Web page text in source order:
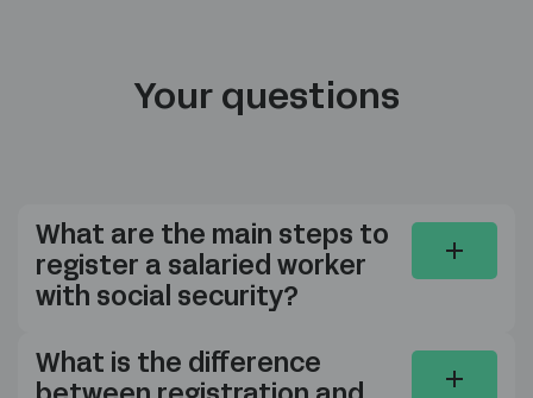
Your questions
What are the main steps to
register a salaried worker
with social security?
What is the difference